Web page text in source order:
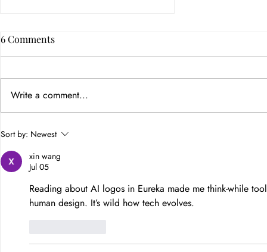
How Color Psychology in
Trust
6 Comments
Write a comment...
Sort by: Newest
xin wang
Jul 05
Reading about AI logos in Eureka made me think-while
human design. It’s wild how tech evolves.